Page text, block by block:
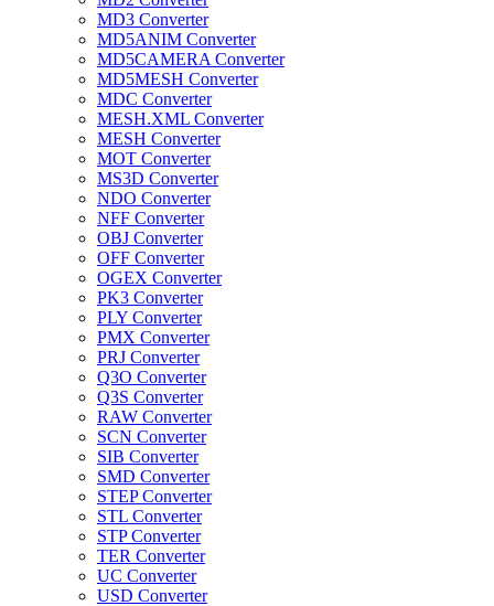
MD3 Converter
MD5ANIM Converter
MD5CAMERA Converter
MD5MESH Converter
MDC Converter
MESH.XML Converter
MESH Converter
MOT Converter
MS3D Converter
NDO Converter
NFF Converter
OBJ Converter
OFF Converter
OGEX Converter
PK3 Converter
PLY Converter
PMX Converter
PRJ Converter
Q3O Converter
Q3S Converter
RAW Converter
SCN Converter
SIB Converter
SMD Converter
STEP Converter
STL Converter
STP Converter
TER Converter
UC Converter
USD Converter